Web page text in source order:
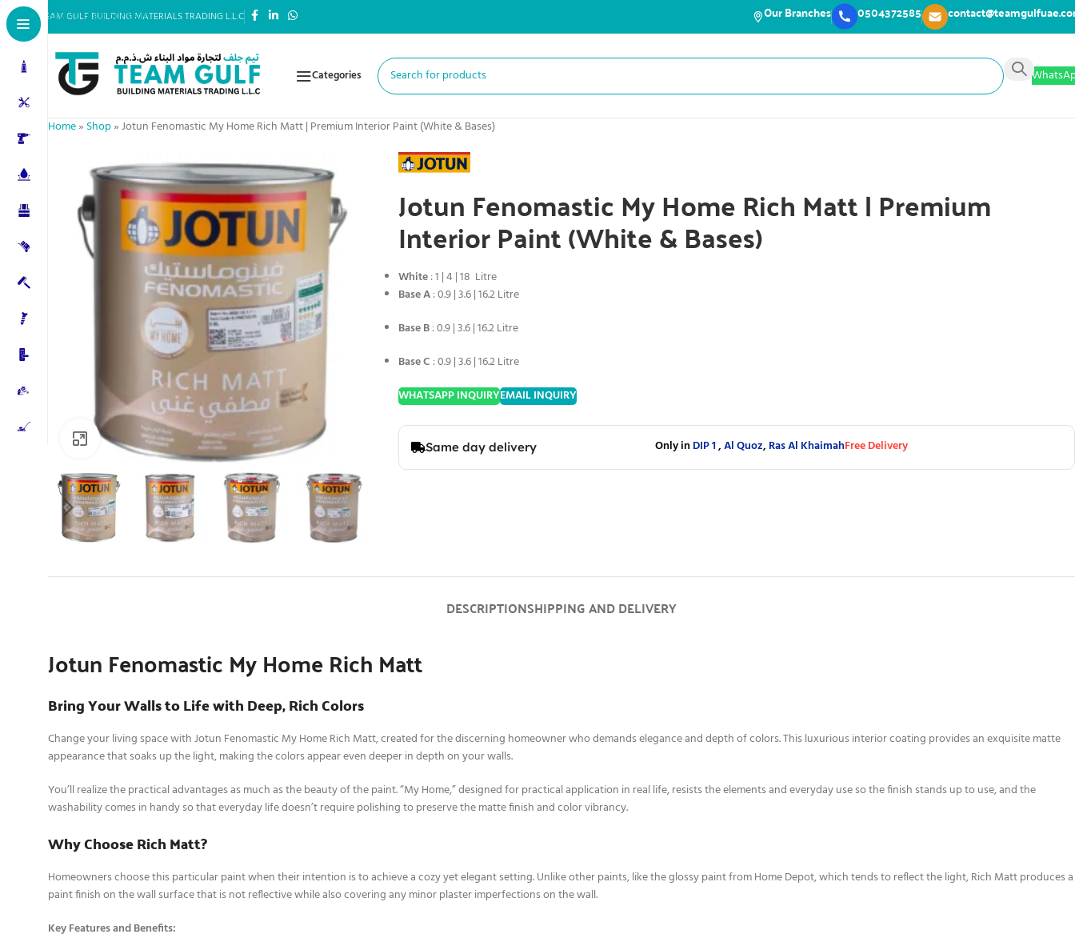
Skip to main content
TEAM GULF BUILDING MATERIALS TRADING L.L.C Our Branches 0504372585
Categories
Home» Shop»Jotun Fenomastic My Home Rich Matt | Premium Interior Paint (White & Bases)
Click to enlarge
Jotun Fenomastic My Home Rich Matt | Premium
Interior Paint (White & Bases)
White: 1 | 4 | 18 Litre
Base A: 0.9 | 3.6 | 16.2 Litre
Base B: 0.9 | 3.6 | 16.2 Litre
Base C : 0.9 | 3.6 | 16.2 Litre
WHATSAPP INQUIRYEMAIL INQUIRY
Same day delivery Only in DIP 1,Al Quoz, Ras Al KhaimahFree Delivery
DESCRIPTIONSHIPPING AND DELIVERY
Jotun Fenomastic My Home Rich Matt
Bring Your Walls to Life with Deep, Rich Colors
Change your living space with Jotun Fenomastic My Home Rich Matt, created for the discerning homeowner who demands elegance and depth of colors. This luxurious interior coating provides an exquisite matte
appearance that soaks up the light, making the colors appear even deeper in depth on your walls.
You’ll realize the practical advantages as much as the beauty of the paint. “My Home,” designed for practical application in real life, resists the elements and everyday use so the finish stands up to use, and the
washability comes in handy so that everyday life doesn’t require polishing to preserve the matte finish and color vibrancy.
Why Choose Rich Matt?
Homeowners choose this particular paint when their intention is to achieve a cozy yet elegant setting. Unlike other paints, like the glossy paint from Home Depot, which tends to reflect the light, Rich Matt produces a
paint finish on the wall surface that is not reflective while also covering any minor plaster imperfections on the wall.
Key Features and Benefits: